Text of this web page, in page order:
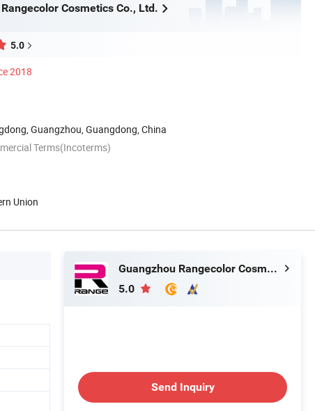
Cosmetics Co., Ltd.
5.0
2018
Guangzhou, Guangdong, China
Terms(Incoterms)
Union
Guangzhou Rangecolor Cosmetics Co., Ltd.
5.0
Send Inquiry